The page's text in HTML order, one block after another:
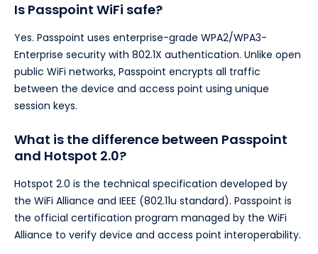
Is Passpoint WiFi safe?
Yes. Passpoint uses enterprise-grade WPA2/WPA3-
Enterprise security with 802.1X authentication. Unlike open
public WiFi networks, Passpoint encrypts all traffic
between the device and access point using unique
session keys.
What is the difference between Passpoint
and Hotspot 2.0?
Hotspot 2.0 is the technical specification developed by
the WiFi Alliance and IEEE (802.11u standard). Passpoint is
the official certification program managed by the WiFi
Alliance to verify device and access point interoperability.